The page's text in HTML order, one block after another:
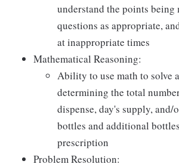
understand the points being
questions as appropriate,
at inappropriate times
Mathematical Reasoning:
Ability to use math to solve
determining the total
dispense, day's supply,
bottles and additional
prescription
Problem Resolution: